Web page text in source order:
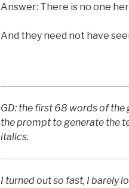
Answer: There is no one
And they need not have
GD: the first 68 words of the
the prompt to generate the
italics.
I turned out so fast, I barely